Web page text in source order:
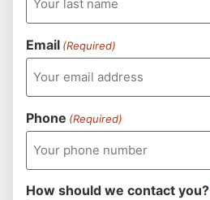
Email (Required)
Phone (Required)
How should we contact you?